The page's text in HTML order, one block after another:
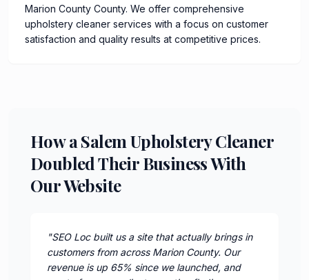
Marion County County. We offer comprehensive
upholstery cleaner services with a focus on customer
satisfaction and quality results at competitive prices.
How a Salem Upholstery Cleaner
Doubled Their Business With
Our Website
"SEO Loc built us a site that actually brings in
customers from across Marion County. Our
revenue is up 65% since we launched, and